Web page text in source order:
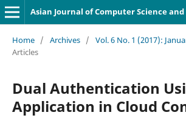
Asian Journal of Computer Science
Home / Archives / Vol. 6 No. 1 (2017):
Articles
Dual Authentication
Application in Cloud